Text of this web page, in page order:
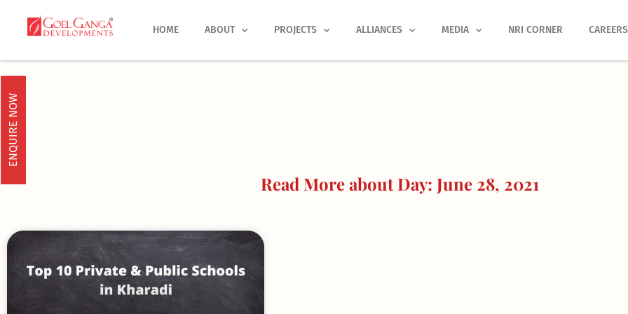
HOME ABOUT PROJECTS ALLIANCES MEDIA NRI CORNER CAREERS
ENQUIRE NOW
Read More about Day: June 28, 2021